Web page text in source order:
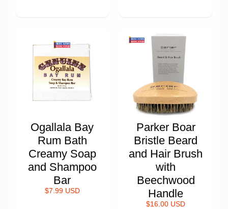
Ogallala Bay
Rum Bath
Creamy Soap
and Shampoo
Bar
$7.99 USD
Parker Boar
Bristle Beard
and Hair Brush
with
Beechwood
Handle
$16.00 USD